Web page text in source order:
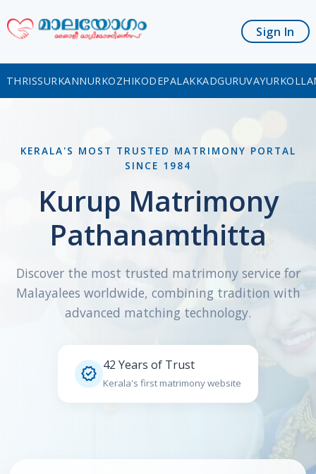
Sign In
THRISSURKANNURKOZHIKODEPALAKKADGURUVAYUR
KERALA'S MOST TRUSTED MATRIMONY PORTAL
SINCE 1984
Kurup Matrimony
Pathanamthitta
Discover the most trusted matrimony service for
Malayalees worldwide, combining tradition with
advanced matching technology.
 42 Years of Trust
Kerala's first matrimony website